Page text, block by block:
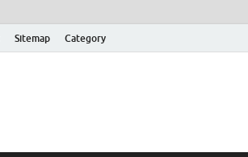
Sitemap Category